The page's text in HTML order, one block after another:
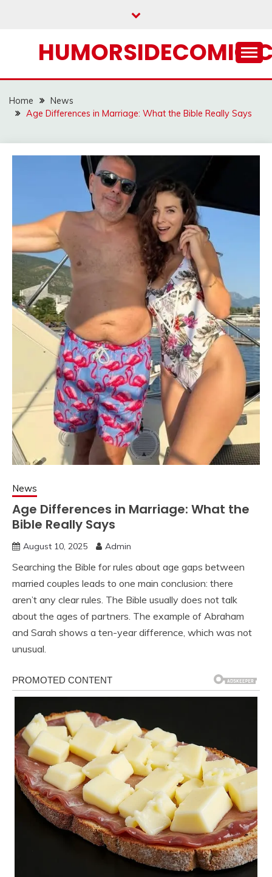
Home
News
Age Differences in Marriage: What the Bible Really Says
News
Age Differences in Marriage: What the
Bible Really Says
August 10, 2025 Admin
Searching the Bible for rules about age gaps between
married couples leads to one main conclusion: there
aren’t any clear rules. The Bible usually does not talk
about the ages of partners. The example of Abraham
and Sarah shows a ten-year difference, which was not
unusual.